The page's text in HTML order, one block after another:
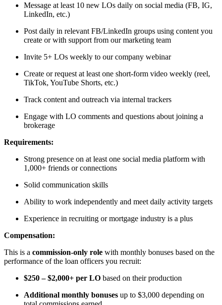
Message at least 10 new LOs daily on social media (FB, IG,
LinkedIn, etc.)
Post daily in relevant FB/LinkedIn groups using content you
create or with support from our marketing team
Invite 5+ LOs weekly to our company webinar
Create or request at least one short-form video weekly (reel,
TikTok, YouTube Shorts, etc.)
Track content and outreach via internal trackers
Engage with LO comments and questions about joining a
brokerage
Requirements:
Strong presence on at least one social media platform with
1,000+ friends or connections
Solid communication skills
Ability to work independently and meet daily activity targets
Experience in recruiting or mortgage industry is a plus
Compensation:
This is a commission-only role with monthly bonuses based on the
performance of the loan officers you recruit:
$250 – $2,000+ per LO based on their production
Additional monthly bonuses up to $3,000 depending on